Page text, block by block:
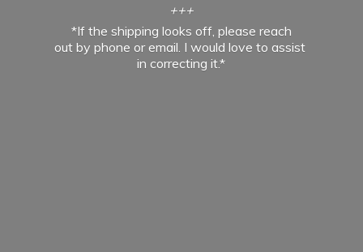
+++
*If the shipping looks off, please reach
out by phone or email. I would love to assist
incorrecting it.*